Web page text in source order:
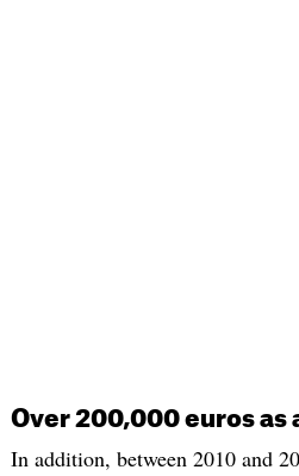
Over 200,000 euros as
In addition, between 2010 and